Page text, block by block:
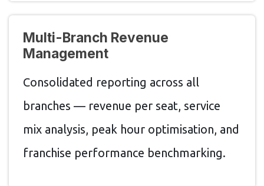
Multi-Branch Revenue
Management
Consolidated reporting across all
branches — revenue per seat, service
mix analysis, peak hour optimisation, and
franchise performance benchmarking.